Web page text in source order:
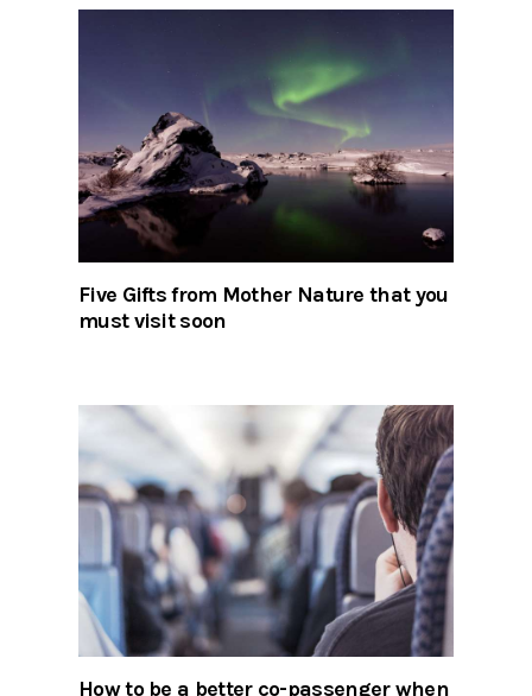
Five Gifts from Mother Nature that you
must visit soon
How to be a better co-passenger when